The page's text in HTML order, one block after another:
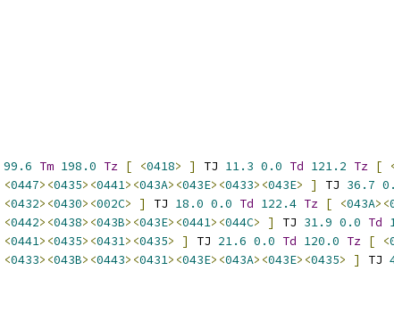
99.6 Tm 198.0 Tz [ <0418> ] TJ 11.3 0.0 Td 121.2 Tz [
<0447><0435><0441><043A><043E><0433><043E> ] TJ 36.7
<0432><0430><002C> ] TJ 18.0 0.0 Td 122.4 Tz [ <043A><
<0442><0438><043B><043E><0441><044C> ] TJ 31.9 0.0 Td
<0441><0435><0431><0435> ] TJ 21.6 0.0 Td 120.0 Tz [ <
<0433><043B><0443><0431><043E><043A><043E><0435> ] TJ